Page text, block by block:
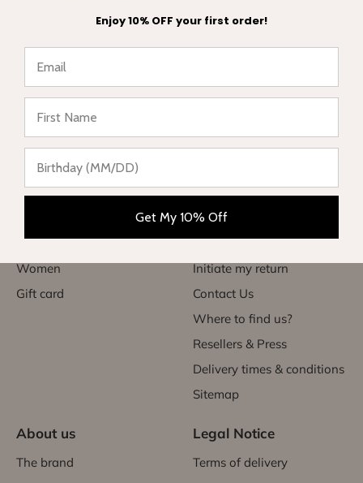
Categories
Babies
Teen
Women
Gift card
My account
FAQs
Exchanges & returns
Initiate my return
Contact Us
Where to find us?
Resellers & Press
Delivery times & conditions
Sitemap
About us
The brand
Legal Notice
Terms of delivery
Enjoy 10% OFF your first order!
Get My 10% Off